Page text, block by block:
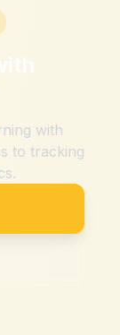
with
to tracking